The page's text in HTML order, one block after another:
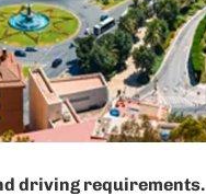
driving requirements.